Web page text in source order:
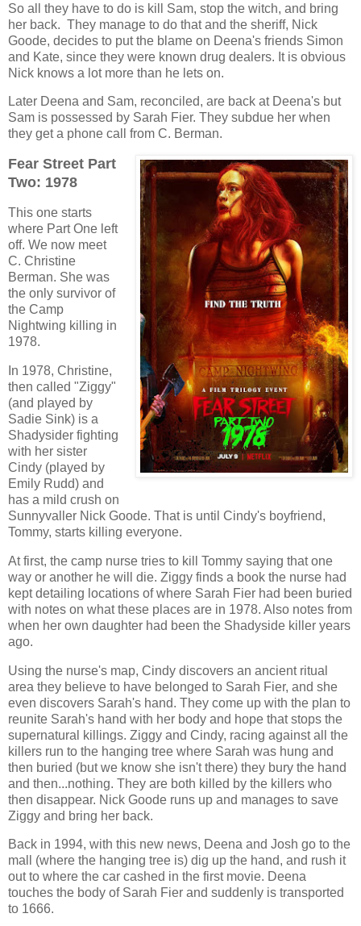
So all they have to do is kill Sam, stop the witch, and bring
her back. They manage to do that and the sheriff, Nick
Goode, decides to put the blame on Deena's friends Simon
and Kate, since they were known drug dealers. It is obvious
Nick knows a lot more than he lets on.
Later Deena and Sam, reconciled, are back at Deena's but
Sam is possessed by Sarah Fier. They subdue her when
they get a phone call from C. Berman.
Fear Street Part
Two: 1978
This one starts
where Part One left
off. We now meet
C. Christine
Berman. She was
the only survivor of
the Camp
Nightwing killing in
1978.
In 1978, Christine,
then called "Ziggy"
(and played by
Sadie Sink) is a
Shadysider fighting
with her sister
Cindy (played by
Emily Rudd) and
has a mild crush on
Sunnyvaller Nick Goode. That is until Cindy's boyfriend,
Tommy, starts killing everyone.
At first, the camp nurse tries to kill Tommy saying that one
way or another he will die. Ziggy finds a book the nurse had
kept detailing locations of where Sarah Fier had been buried
with notes on what these places are in 1978. Also notes from
when her own daughter had been the Shadyside killer years
ago.
Using the nurse's map, Cindy discovers an ancient ritual
area they believe to have belonged to Sarah Fier, and she
even discovers Sarah's hand. They come up with the plan to
reunite Sarah's hand with her body and hope that stops the
supernatural killings. Ziggy and Cindy, racing against all the
killers run to the hanging tree where Sarah was hung and
then buried (but we know she isn't there) they bury the hand
and then...nothing. They are both killed by the killers who
then disappear. Nick Goode runs up and manages to save
Ziggy and bring her back.
Back in 1994, with this new news, Deena and Josh go to the
mall (where the hanging tree is) dig up the hand, and rush it
out to where the car cashed in the first movie. Deena
touches the body of Sarah Fier and suddenly is transported
to 1666.